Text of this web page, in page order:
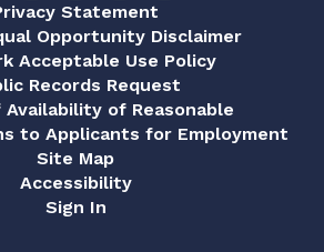
Statement
Opportunity Disclaimer
Acceptable Use Policy
Records Request
of Reasonable
to Applicants for Employment
Site Map
Accessibility
Sign In